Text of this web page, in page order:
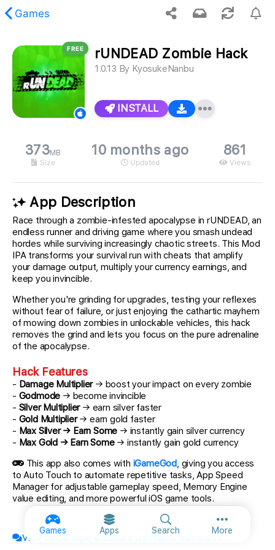
Games
Games Apps Search MoreMore
content was not found.
FREE rUNDEAD Zombie Hack
1.0.13 By KyosukeNanbu
INSTALL
373MB
Size
10 months ago
Updated
861
Views
App Description
Race through a zombie-infested apocalypse in rUNDEAD, an
endless runner and driving game where you smash undead
hordes while surviving increasingly chaotic streets. This Mod
IPA transforms your survival run with cheats that amplify
your damage output, multiply your currency earnings, and
keep you invincible.
Whether you're grinding for upgrades, testing your reflexes
without fear of failure, or just enjoying the cathartic mayhem
of mowing down zombies in unlockable vehicles, this hack
removes the grind and lets you focus on the pure adrenaline
of the apocalypse.
Hack Features
- Damage Multiplier→ boost your impact on every zombie
- Godmode → become invincible
- Silver Multiplier→ earn silver faster
- Gold Multiplier→ earn gold faster
- Max Silver → Earn Some → instantly gain silver currency
- Max Gold → Earn Some→ instantly gain gold currency
This app also comes with iGameGod, giving you access
to Auto Touch to automate repetitive tasks, App Speed
Manager for adjustable gameplay speed, Memory Engine
value editing, and more powerful iOS game tools.
View official topic & discuss with fellow members